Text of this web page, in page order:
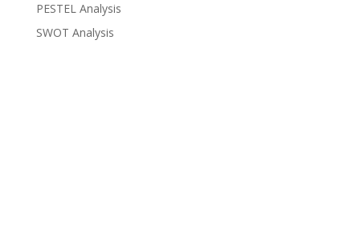
PESTEL Analysis
SWOT Analysis